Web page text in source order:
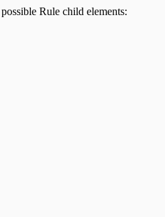
Rule child elements: